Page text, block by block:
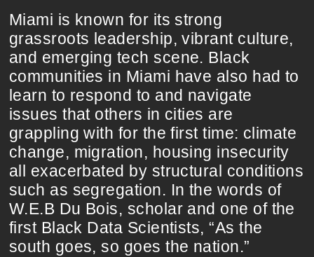
Miami is known for its strong
grassroots leadership, vibrant culture,
and emerging tech scene. Black
communities in Miami have also had to
learn to respond to and navigate
issues that others in cities are
grappling with for the first time: climate
change, migration, housing insecurity
all exacerbated by structural conditions
such as segregation. In the words of
W.E.B Du Bois, scholar and one of the
first Black Data Scientists, “As the
south goes, so goes the nation.”